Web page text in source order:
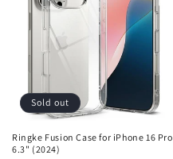
Sold out
Ringke Fusion Case for iPhone 16 Pro
6.3" (2024)